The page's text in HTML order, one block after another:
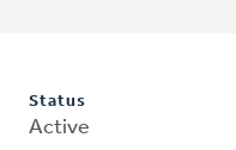
Status
Active